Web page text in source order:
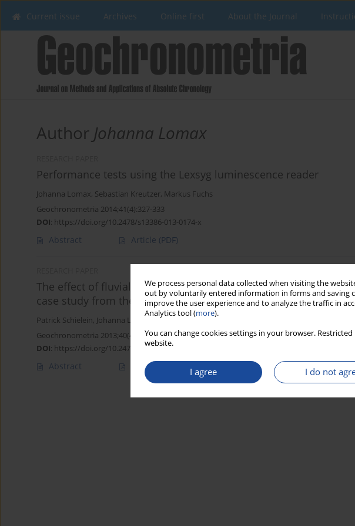
We process personal data collected when visiting the
out by voluntarily entered information in forms and saving
improve the user experience and to analyze the traffic in
Analytics tool (more).
You can change cookies settings in your browser.
website.
I agree I do not
Current issue Archives Online first About the Journal
Author Johanna Lomax
Performance tests using the Lexsyg luminescence reader
Johanna Lomax, Sebastian Kreutzer, Markus Fuchs
Geochronometria 2014;41(4):327-333
DOI: https://doi.org/10.2478/s13386-013-0174-x
Abstract Article (PDF)
The effect of fluvial environments on sediment bleaching and
case study from the German Alpine Foreland
Patrick Schielein, Johanna Lomax
Geochronometria 2013;40(4):283-293
DOI: https://doi.org/10.2478/s13386-013-0120-y
Abstract Article